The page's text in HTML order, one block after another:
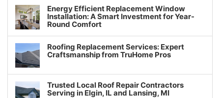
Energy Efficient Replacement Window
Installation: A Smart Investment for Year-
Round Comfort
Roofing Replacement Services: Expert
Craftsmanship from TruHome Pros
Trusted Local Roof Repair Contractors
Serving in Elgin, IL and Lansing, MI